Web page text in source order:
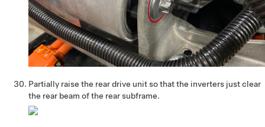
Partially raise the rear drive unit so that the inverters just clear
the rear beam of the rear subframe.